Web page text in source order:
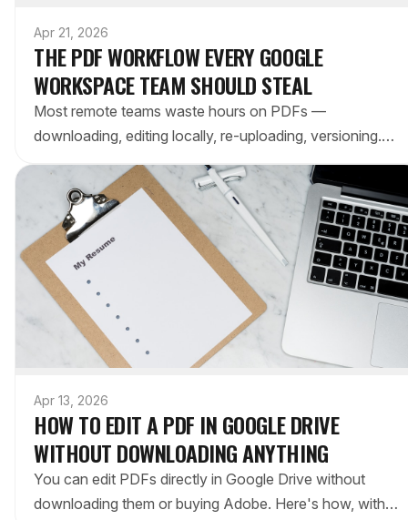
Apr 21, 2026
THE PDF WORKFLOW EVERY GOOGLE
WORKSPACE TEAM SHOULD STEAL
Most remote teams waste hours on PDFs —
downloading, editing locally, re-uploading, versioning.
Drive.
Apr 13, 2026
HOW TO EDIT A PDF IN GOOGLE DRIVE
WITHOUT DOWNLOADING ANYTHING
You can edit PDFs directly in Google Drive without
downloading them or buying Adobe. Here's how, with